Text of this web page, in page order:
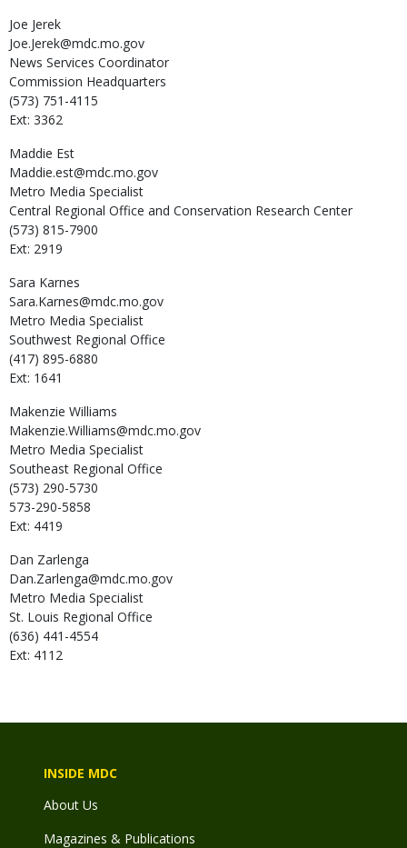
Joe Jerek
Joe.Jerek@mdc.mo.gov
News Services Coordinator
Commission Headquarters
(573) 751-4115
Ext: 3362
Maddie Est
Maddie.est@mdc.mo.gov
Metro Media Specialist
Central Regional Office and Conservation Research Center
(573) 815-7900
Ext: 2919
Sara Karnes
Sara.Karnes@mdc.mo.gov
Metro Media Specialist
Southwest Regional Office
(417) 895-6880
Ext: 1641
Makenzie Williams
Makenzie.Williams@mdc.mo.gov
Metro Media Specialist
Southeast Regional Office
(573) 290-5730
573-290-5858
Ext: 4419
Dan Zarlenga
Dan.Zarlenga@mdc.mo.gov
Metro Media Specialist
St. Louis Regional Office
(636) 441-4554
Ext: 4112
INSIDE MDC
About Us
Magazines & Publications